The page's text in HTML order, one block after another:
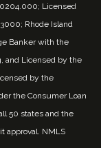
Licensed
Rhode Island
Banker with the
and Licensed by the
by the
the Consumer Loan
50 states and the
approval. NMLS